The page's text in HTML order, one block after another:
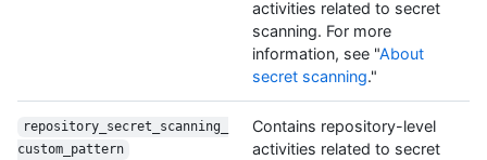
activities related to secret
scanning. For more
information, see "About
secret scanning."
repository_secret_scanning_
custom_pattern
Contains repository-level
activities related to secret